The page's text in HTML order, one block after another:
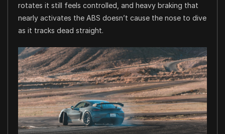
rotates it still feels controlled, and heavy braking that
nearly activates the ABS doesn’t cause the nose to dive
as it tracks dead straight.